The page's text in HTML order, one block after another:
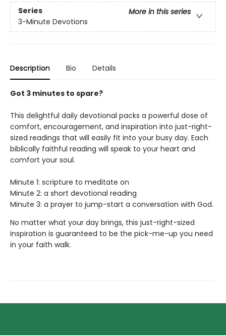
Series
More in this series
3-Minute Devotions
Description Bio Details
Got 3 minutes to spare?
This delightful daily devotional packs a powerful dose of
comfort, encouragement, and inspiration into just-right-
sized readings that will easily fit into your busy day. Each
biblically faithful reading will speak to your heart and
comfort your soul.
Minute 1: scripture to meditate on
Minute 2: a short devotional reading
Minute 3: a prayer to jump-start a conversation with God.
No matter what your day brings, this just-right-sized
inspiration is guaranteed to be the pick-me-up you need
in your faith walk.